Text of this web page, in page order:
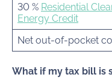
30 % Residential
Energy Credit
Net out-of-pocket
What if my tax bill is